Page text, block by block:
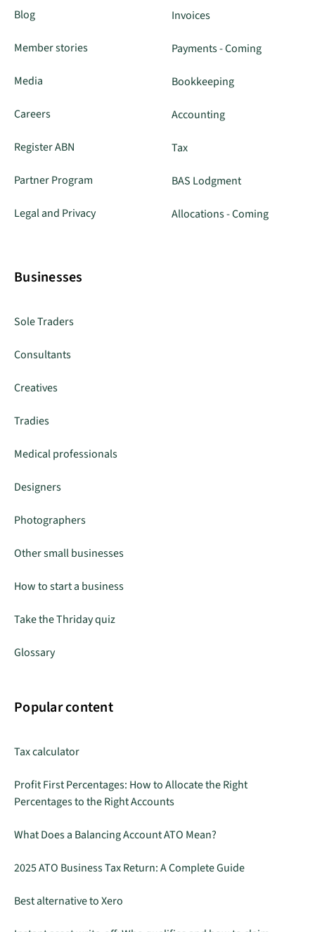
Blog
Member stories
Media
Careers
Register ABN
Partner Program
Legal and Privacy
Invoices
Payments - Coming
Bookkeeping
Accounting
Tax
BAS Lodgment
Allocations - Coming
Businesses
Sole Traders
Consultants
Creatives
Tradies
Medical professionals
Designers
Photographers
Other small businesses
How to start a business
Take the Thriday quiz
Glossary
Popular content
Tax calculator
Profit First Percentages: How to Allocate the Right
Percentages to the Right Accounts
What Does a Balancing Account ATO Mean?
2025 ATO Business Tax Return: A Complete Guide
Best alternative to Xero